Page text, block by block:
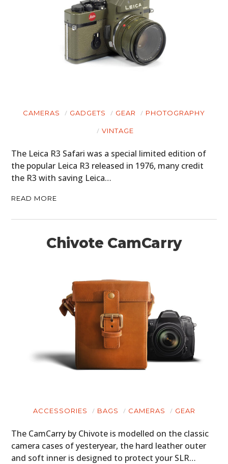
CAMERAS GADGETS GEAR PHOTOGRAPHY
VINTAGE
The Leica R3 Safari was a special limited edition of
the popular Leica R3 released in 1976, many credit
the R3 with saving Leica…
READ MORE
Chivote CamCarry
ACCESSORIES BAGS CAMERAS GEAR
The CamCarry by Chivote is modelled on the classic
camera cases of yesteryear, the hard leather outer
and soft inner is designed to protect your SLR…